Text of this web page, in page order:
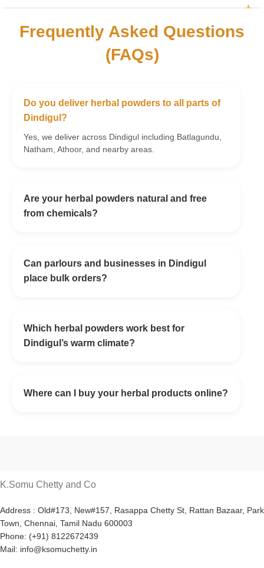
Frequently Asked Questions
(FAQs)
Do you deliver herbal powders to all parts of
Dindigul?
Yes, we deliver across Dindigul including Batlagundu,
Natham, Athoor, and nearby areas.
Are your herbal powders natural and free
from chemicals?
Can parlours and businesses in Dindigul
place bulk orders?
Which herbal powders work best for
Dindigul’s warm climate?
Where can I buy your herbal products online?
K.Somu Chetty and Co
Address : Old#173, New#157, Rasappa Chetty St, Rattan Bazaar, Park
Town, Chennai, Tamil Nadu 600003
Phone: (+91) 8122672439
Mail: info@ksomuchetty.in